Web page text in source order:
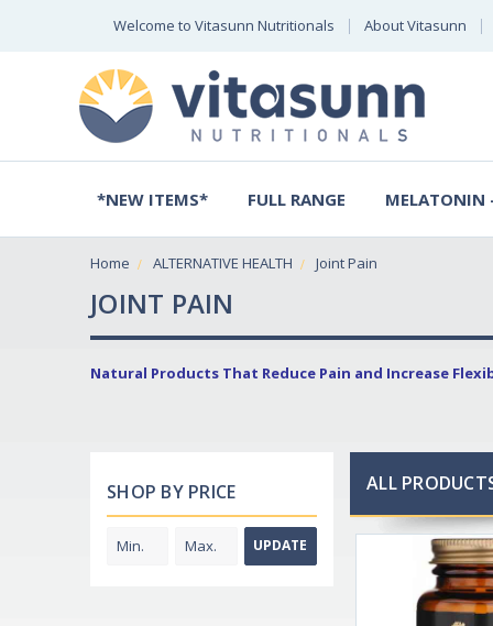
Welcome to Vitasunn Nutritionals About Vitasunn
*NEW ITEMS* FULL RANGE MELATONIN
Home ALTERNATIVE HEALTH Joint Pain
JOINT PAIN
Natural Products That Reduce Pain and Increase
SHOP BY PRICE
UPDATE
ALL